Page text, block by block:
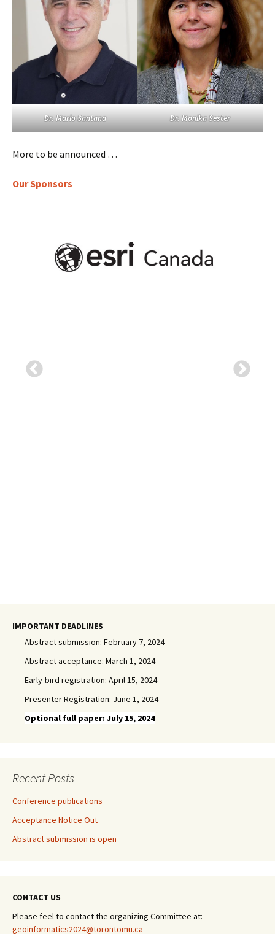
Dr. Mario Santana Dr. Monika Sester
More to be announced …
Our Sponsors
IMPORTANT DEADLINES
Abstract submission: February 7, 2024
Abstract acceptance: March 1, 2024
Early-bird registration: April 15, 2024
Presenter Registration: June 1, 2024
Optional full paper: July 15, 2024
Recent Posts
Conference publications
Acceptance Notice Out
Abstract submission is open
CONTACT US
Please feel to contact the organizing Committee at:
geoinformatics2024@torontomu.ca